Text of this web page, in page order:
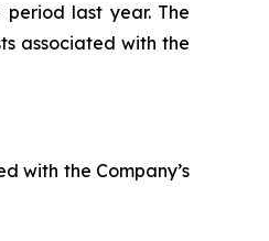
period last year. The
associated with the
with the Company’s